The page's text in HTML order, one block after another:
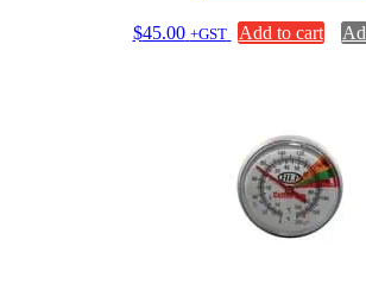
$45.00 +GST Add to cart